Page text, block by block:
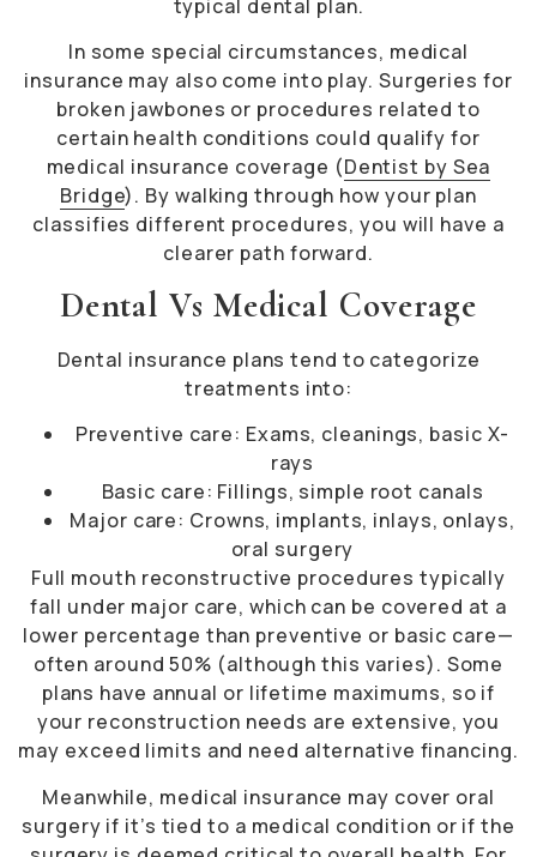
typical dental plan.
In some special circumstances, medical
insurance may also come into play. Surgeries for
broken jawbones or procedures related to
certain health conditions could qualify for
medical insurance coverage (Dentist by Sea
Bridge). By walking through how your plan
classifies different procedures, you will have a
clearer path forward.
Dental Vs Medical Coverage
Dental insurance plans tend to categorize
treatments into:
Preventive care: Exams, cleanings, basic X-
rays
Basic care: Fillings, simple root canals
Major care: Crowns, implants, inlays, onlays,
oral surgery
Full mouth reconstructive procedures typically
fall under major care, which can be covered at a
lower percentage than preventive or basic care—
often around 50% (although this varies). Some
plans have annual or lifetime maximums, so if
your reconstruction needs are extensive, you
may exceed limits and need alternative financing.
Meanwhile, medical insurance may cover oral
surgery if it’s tied to a medical condition or if the